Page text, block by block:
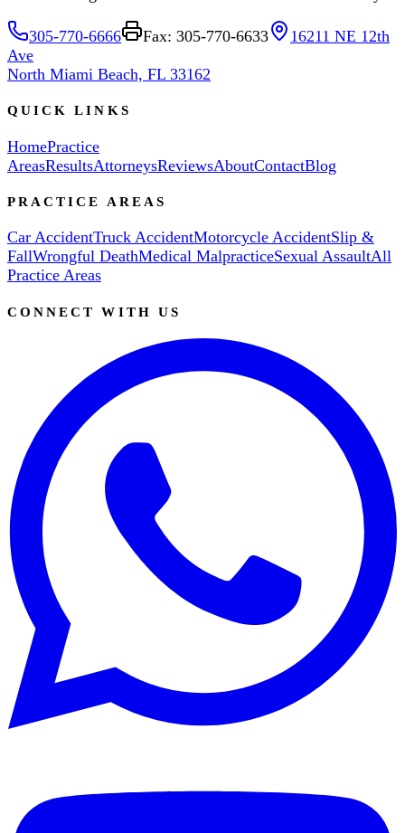
305-770-6666 Fax: 305-770-6633
16211 NE 12th
Ave
North Miami Beach, FL 33162
QUICK LINKS
HomePractice
AreasResultsAttorneysReviewsAboutContactBlog
PRACTICE AREAS
Car AccidentTruck AccidentMotorcycle AccidentSlip &
FallWrongful DeathMedical MalpracticeSexual AssaultAll
Practice Areas
CONNECT WITH US